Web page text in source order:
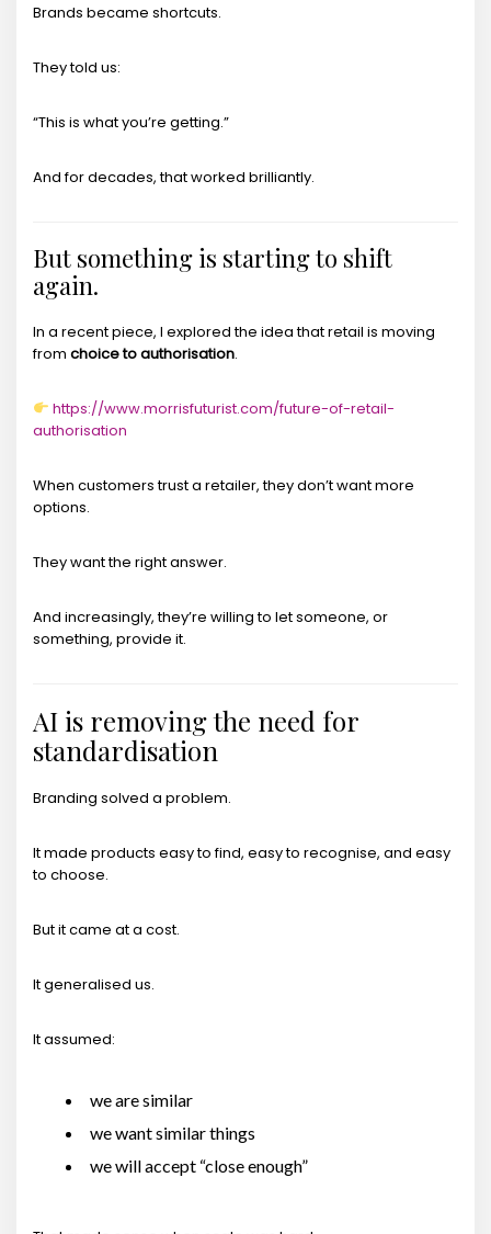
Brands became shortcuts.
They told us:
“This is what you’re getting.”
And for decades, that worked brilliantly.
But something is starting to shift
again.
In a recent piece, I explored the idea that retail is moving
from choice to authorisation.
https://www.morrisfuturist.com/future-of-retail-
authorisation
When customers trust a retailer, they don’t want more
options.
They want the right answer.
And increasingly, they’re willing to let someone, or
something, provide it.
AI is removing the need for
standardisation
Branding solved a problem.
It made products easy to find, easy to recognise, and easy
to choose.
But it came at a cost.
It generalised us.
It assumed:
we are similar
we want similar things
we will accept “close enough”